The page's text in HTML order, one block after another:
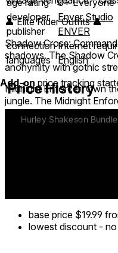
👤 Elite Rider Outfits 👤
Shadow Cross:
shadows. The Shadow
anonymity with gothic
Midnight Enforcer: Own
jungle. The Midnight
classic plaid grit.
developer
Enver Studio
publisher
ENVER
connection Internet
languages
English
Price History
Add-onprice tracking
base price $19.99
lowest discount -